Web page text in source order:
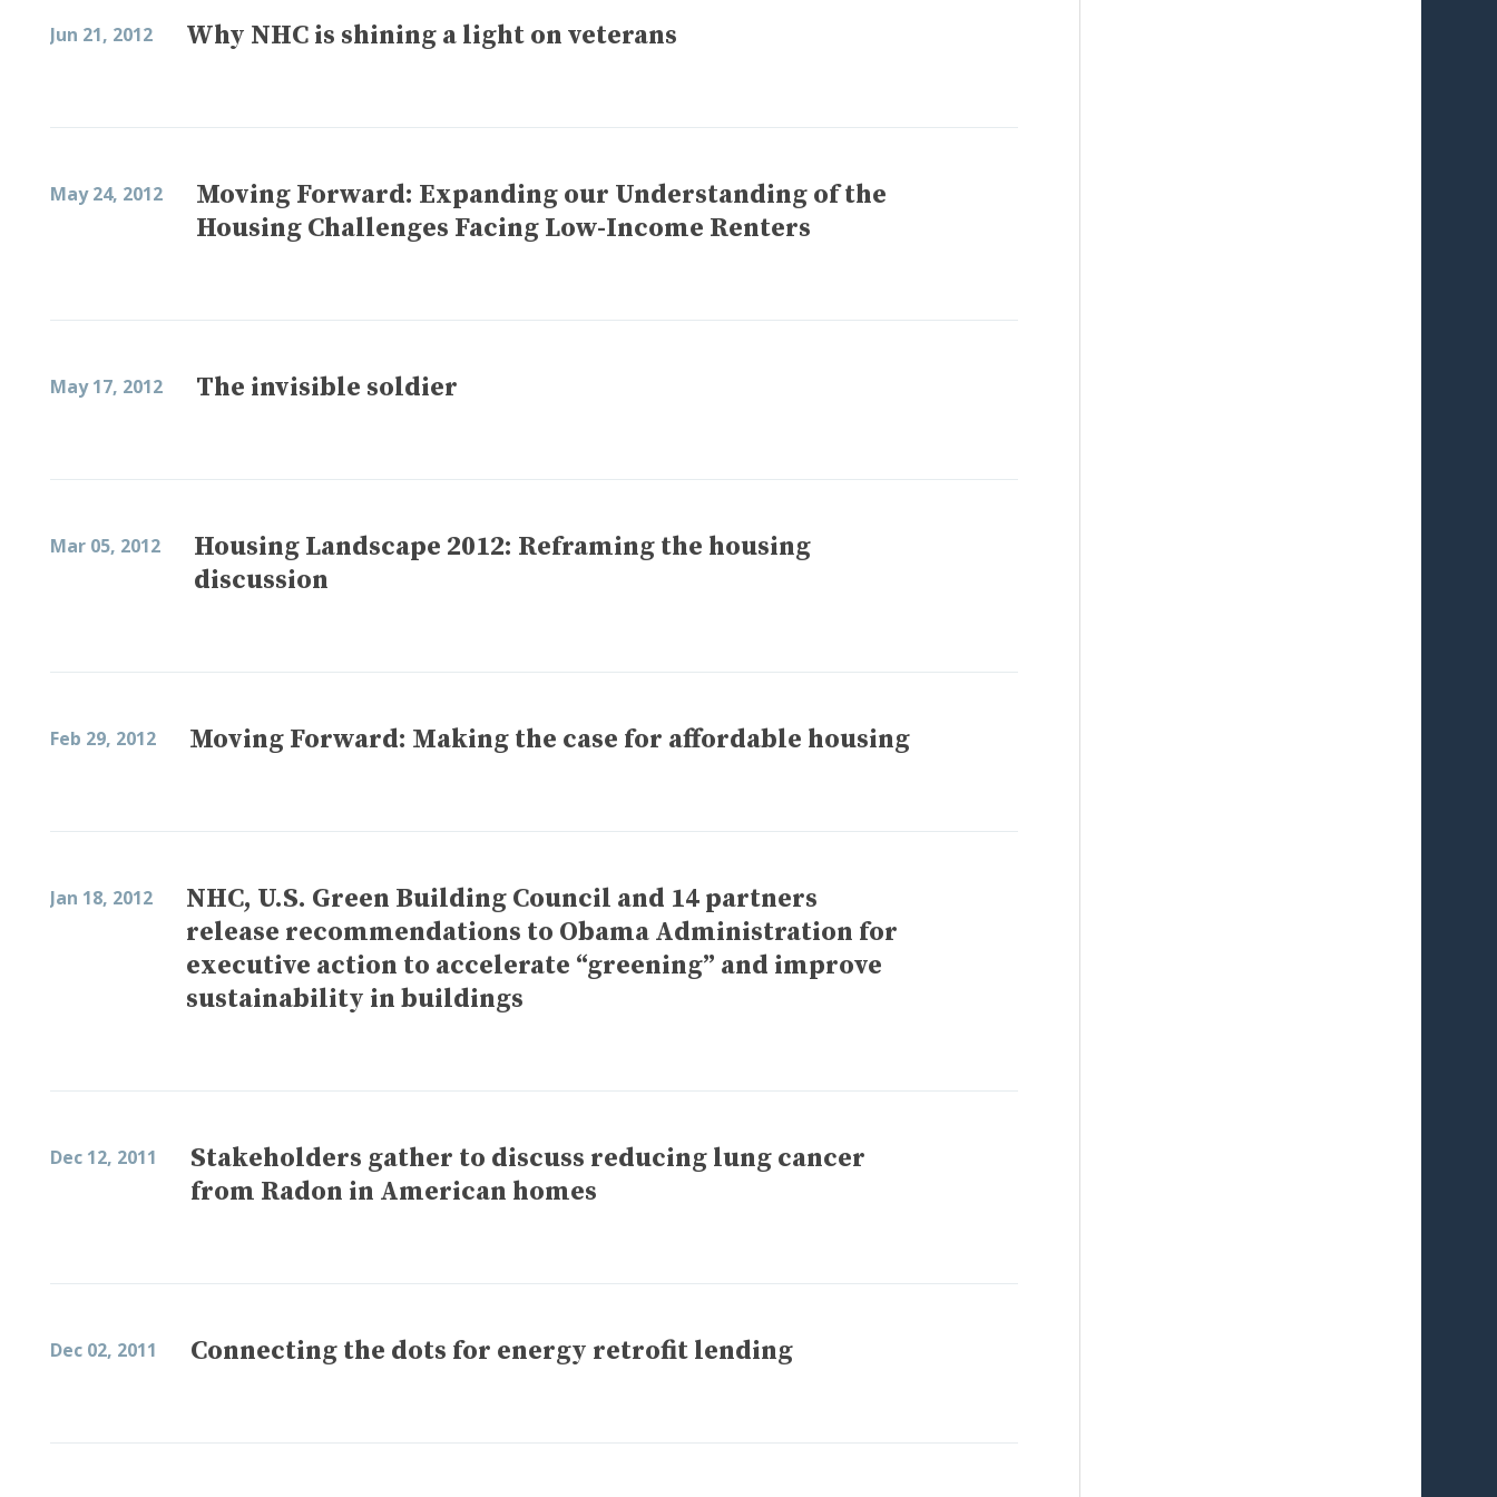
Jun 21, 2012 Why NHC is shining a light on veterans
May 24, 2012
Moving Forward: Expanding our Understanding of the
Housing Challenges Facing Low-Income Renters
May 17, 2012 The invisible soldier
Mar 05, 2012
Housing Landscape 2012: Reframing the housing
discussion
Feb 29, 2012 Moving Forward: Making the case for affordable housing
Jan 18, 2012
NHC, U.S. Green Building Council and 14 partners
release recommendations to Obama Administration for
executive action to accelerate “greening” and improve
sustainability in buildings
Dec 12, 2011
Stakeholders gather to discuss reducing lung cancer
from Radon in American homes
Dec 02, 2011 Connecting the dots for energy retrofit lending